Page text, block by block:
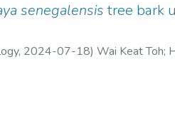
senegalensistree bark
, 2024-07-18)Wai Keat Toh;